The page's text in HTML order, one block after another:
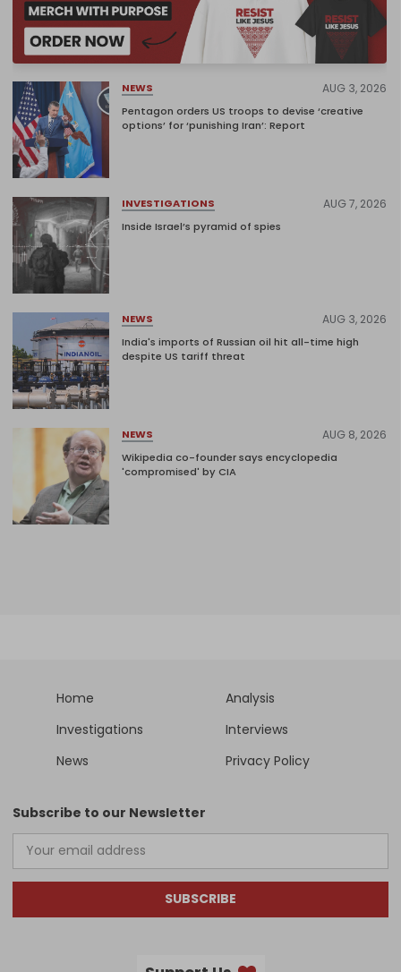
NEWS AUG 3, 2026
Pentagon orders US troops to devise ‘creative
options’ for ‘punishing Iran’: Report
INVESTIGATIONS AUG 7, 2026
Inside Israel’s pyramid of spies
NEWS AUG 3, 2026
India's imports of Russian oil hit all-time high
despite US tariff threat
NEWS AUG 8, 2026
Wikipedia co-founder says encyclopedia
'compromised' by CIA
Home
Analysis
Investigations
Interviews
News
Privacy Policy
Subscribe to our Newsletter
SUBSCRIBE